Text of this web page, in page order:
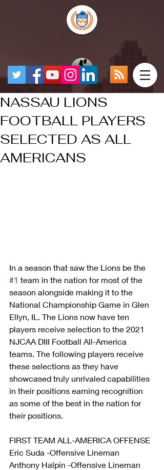
NASSAU LIONS
FOOTBALL PLAYERS
SELECTED AS ALL
AMERICANS
In a season that saw the Lions be the
#1 team in the nation for most of the
season alongside making it to the
National Championship Game in Glen
Ellyn, IL. The Lions now have ten
players receive selection to the 2021
NJCAA DIII Football All-America
teams. The following players receive
these selections as they have
showcased truly unrivaled capabilities
in their positions earning recognition
as some of the best in the nation for
their positions.
FIRST TEAM ALL-AMERICA OFFENSE
Eric Suda -Offensive Lineman
Anthony Halpin -Offensive Lineman